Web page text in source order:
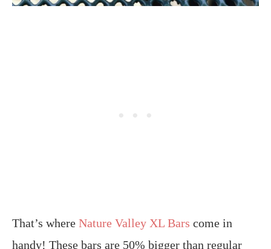
That’s where Nature Valley XL Bars come in
handy! These bars are 50% bigger than regular